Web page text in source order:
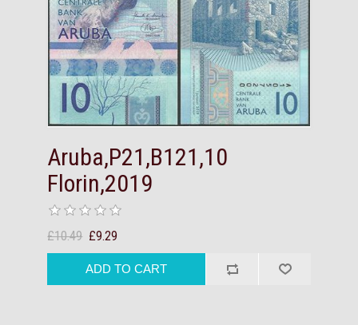
Aruba,P21,B121,10
Florin,2019
£10.49 £9.29